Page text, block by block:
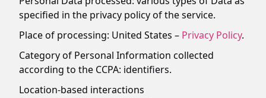
specified in the privacy policy of the service.
Place of processing: United States – Privacy Policy.
Category of Personal Information collected
according to the CCPA: identifiers.
Location-based interactions